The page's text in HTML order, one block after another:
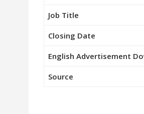
Job Title
Closing Date
English Advertisement
Source